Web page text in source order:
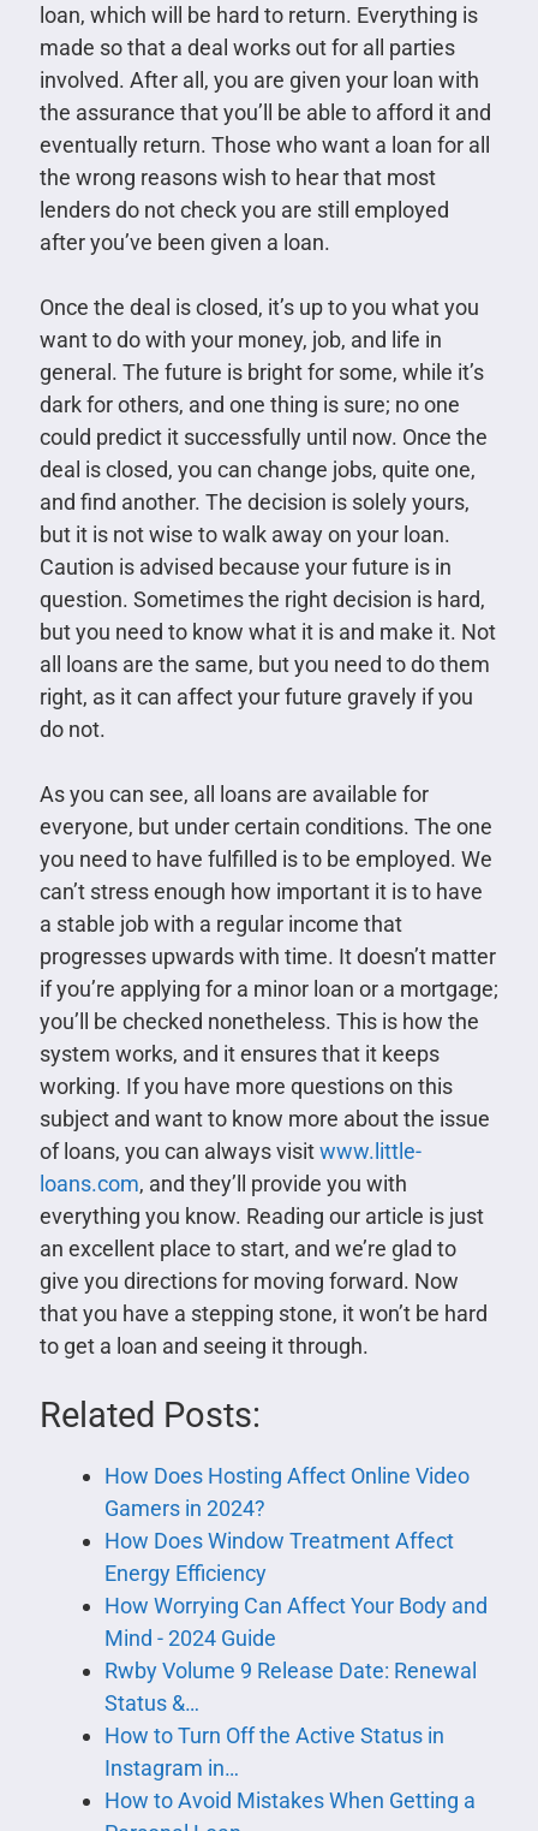
loan, which will be hard to return. Everything is
made so that a deal works out for all parties
involved. After all, you are given your loan with
the assurance that you’ll be able to afford it and
eventually return. Those who want a loan for all
the wrong reasons wish to hear that most
lenders do not check you are still employed
after you’ve been given a loan.
Once the deal is closed, it’s up to you what you
want to do with your money, job, and life in
general. The future is bright for some, while it’s
dark for others, and one thing is sure; no one
could predict it successfully until now. Once the
deal is closed, you can change jobs, quite one,
and find another. The decision is solely yours,
but it is not wise to walk away on your loan.
Caution is advised because your future is in
question. Sometimes the right decision is hard,
but you need to know what it is and make it. Not
all loans are the same, but you need to do them
right, as it can affect your future gravely if you
do not.
As you can see, all loans are available for
everyone, but under certain conditions. The one
you need to have fulfilled is to be employed. We
can’t stress enough how important it is to have
a stable job with a regular income that
progresses upwards with time. It doesn’t matter
if you’re applying for a minor loan or a mortgage;
you’ll be checked nonetheless. This is how the
system works, and it ensures that it keeps
working. If you have more questions on this
subject and want to know more about the issue
of loans, you can always visitwww.little-
loans.com, and they’ll provide you with
everything you know. Reading our article is just
an excellent place to start, and we’re glad to
give you directions for moving forward. Now
that you have a stepping stone, it won’t be hard
to get a loan and seeing it through.
Related Posts:
How Does Hosting Affect Online Video
Gamers in 2024?
How Does Window Treatment Affect
Energy Efficiency
How Worrying Can Affect Your Body and
Mind - 2024 Guide
Rwby Volume 9 Release Date: Renewal
Status &…
How to Turn Off the Active Status in
Instagram in…
How to Avoid Mistakes When Getting a